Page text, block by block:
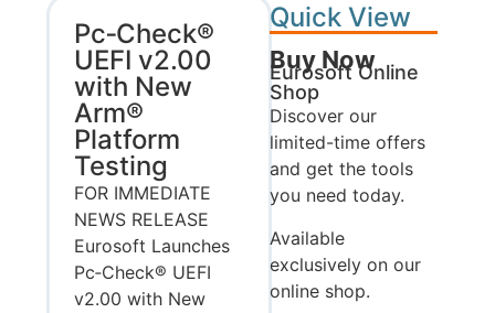
Pc‑Check®
UEFI v2.00
with New
Arm®
Platform
Testing
FOR IMMEDIATE
NEWS RELEASE
Eurosoft Launches
Pc‑Check® UEFI
v2.00 with New
Quick View
Buy Now
Eurosoft Online
Shop
Discover our
limited-time offers
and get the tools
you need today.
Available
exclusively on our
online shop.